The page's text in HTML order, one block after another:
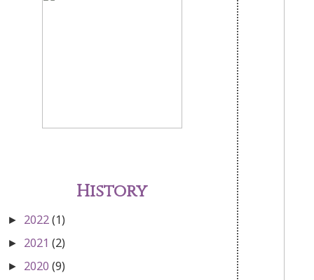
History
► 2022(1)
► 2021 (2)
► 2020 (9)